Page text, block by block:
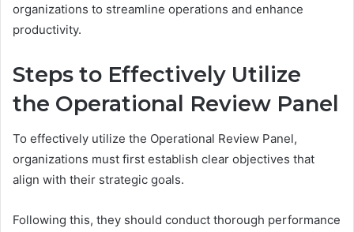
organizations to streamline operations and enhance
productivity.
Steps to Effectively Utilize
the Operational Review Panel
To effectively utilize the Operational Review Panel,
organizations must first establish clear objectives that
align with their strategic goals.
Following this, they should conduct thorough performance